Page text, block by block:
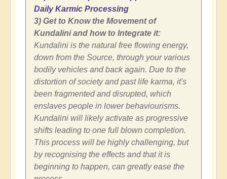
Daily Karmic Processing
3) Get to Know the Movement of
Kundalini and how to Integrate it:
Kundalini is the natural free flowing energy,
down from the Source, through your various
bodily vehicles and back again. Due to the
distortion of society and past life karma, it's
been fragmented and disrupted, which
enslaves people in lower behaviourisms.
Kundalini will likely activate as progressive
shifts leading to one full blown completion.
This process will be highly challenging, but
by recognising the effects and that it is
beginning to happen, can greatly ease the